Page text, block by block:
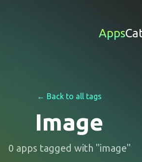
Apps
← Back to all tags
Image
0 apps tagged with "image"